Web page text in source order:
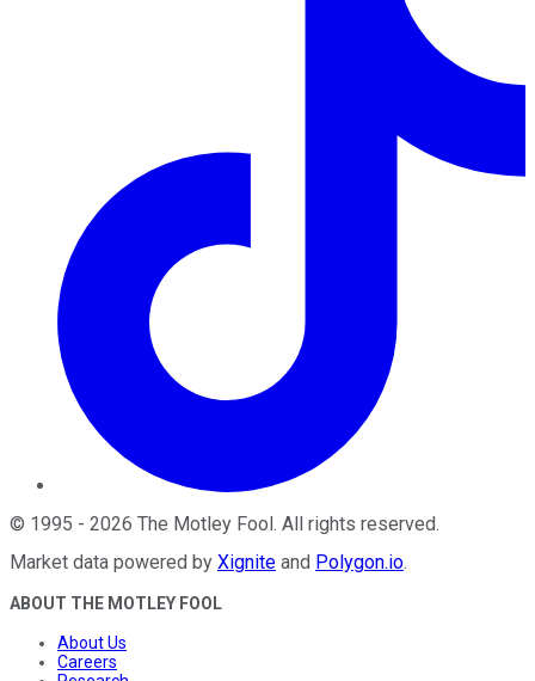
© 1995 - 2026 The Motley Fool . All rights reserved.
Market data powered by Xignite and Polygon.io.
ABOUT THE MOTLEY FOOL
About Us
Careers